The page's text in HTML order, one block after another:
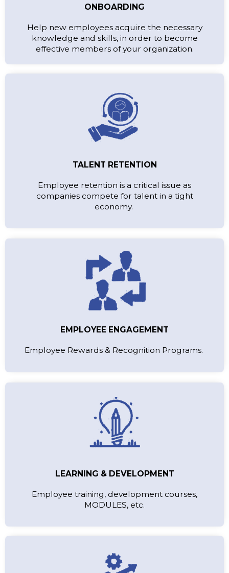
ONBOARDING
Help new employees acquire the necessary
knowledge and skills, in order to become
effective members of your organization.
TALENT RETENTION
Employee retention is a critical issue as
companies compete for talent in a tight
economy.
EMPLOYEE ENGAGEMENT
Employee Rewards & Recognition Programs.
LEARNING & DEVELOPMENT
Employee training, development courses,
MODULES, etc.